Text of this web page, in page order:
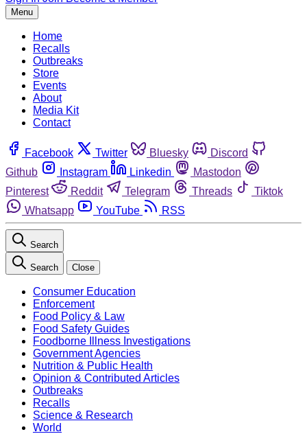
Menu
Home
Recalls
Outbreaks
Store
Events
About
Media Kit
Contact
Facebook Twitter Bluesky
Discord
Github
Instagram Linkedin
Mastodon
Pinterest
Reddit Telegram Threads
Tiktok
Whatsapp
YouTube RSS
Search
Search Close
Consumer Education
Enforcement
Food Policy & Law
Food Safety Guides
Foodborne Illness Investigations
Government Agencies
Nutrition & Public Health
Opinion & Contributed Articles
Outbreaks
Recalls
Science & Research
World